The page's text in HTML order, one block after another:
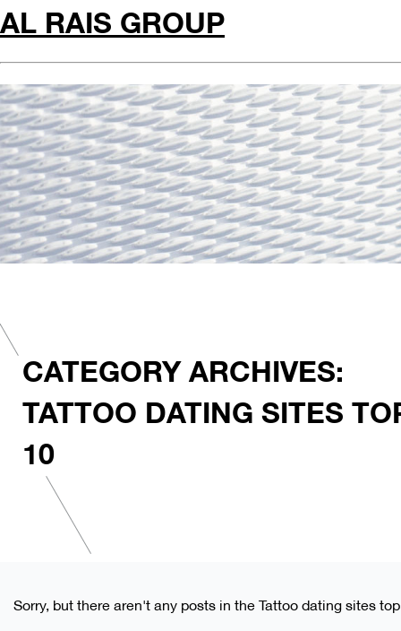
AL RAIS GROUP
CATEGORY ARCHIVES:
TATTOO DATING SITES
10
Sorry, but there aren't any posts in the Tattoo dating sites